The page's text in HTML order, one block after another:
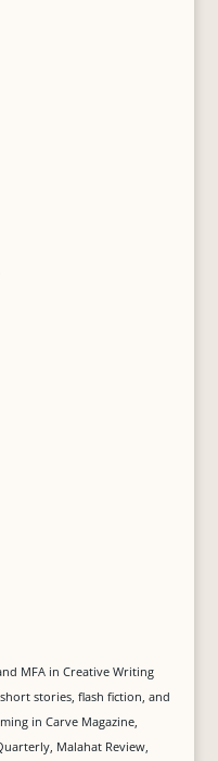
MFA in Creative Writing
stories, flash fiction, and
in Carve Magazine,
Malahat Review,